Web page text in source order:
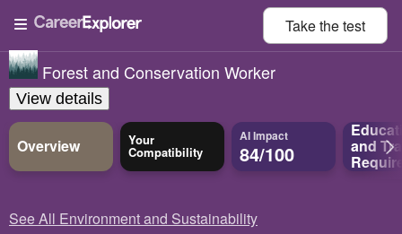
Take thetest
Forest and Conservation Worker
View details
Overview Your
Compatibility
AI Impact
84/100 and
See All Environment and Sustainability